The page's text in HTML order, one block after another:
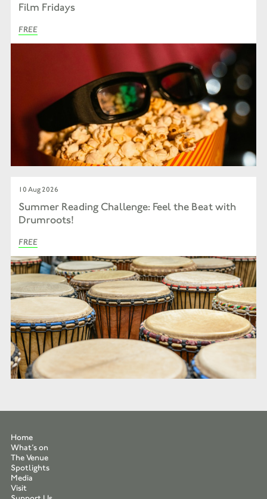
Film Fridays
FREE
10 Aug 2026
Summer Reading Challenge: Feel the Beat with
Drumroots!
FREE
Home
What’s on
The Venue
Spotlights
Media
Visit